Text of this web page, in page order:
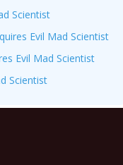
Scientist
Evil Mad Scientist
Evil Mad Scientist
Scientist